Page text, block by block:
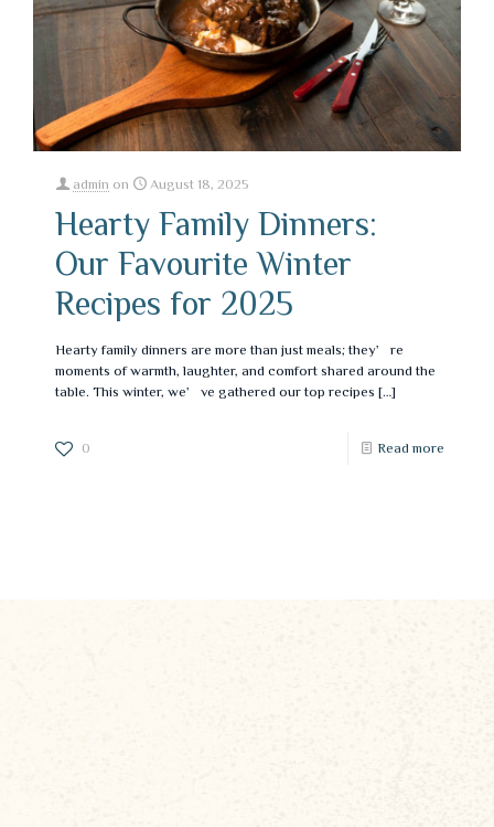
admin on August 18, 2025
Hearty Family Dinners:
Our Favourite Winter
Recipes for 2025
Hearty family dinners are more than just meals; they’re
moments of warmth, laughter, and comfort shared around the
table. This winter, we’ve gathered our top recipes […]
0 Read more